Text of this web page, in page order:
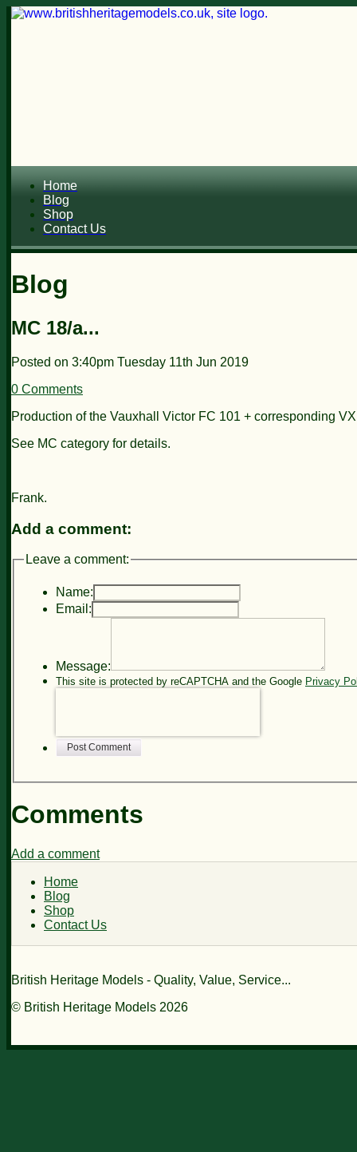
Home
Blog
Shop
Contact Us
Blog
MC 18/a...
Posted on 3:40pm Tuesday 11th Jun 2019
0 Comments
Production of the Vauxhall Victor FC 101 + corresponding
See MC category for details.
Frank.
Add a comment:
Leave a comment:
Name:
Email:
Message:
This site is protected by reCAPTCHA and the Google Privacy
Post Comment
Comments
Add a comment
Home
Blog
Shop
Contact Us
British Heritage Models - Quality, Value, Service...
© British Heritage Models 2026